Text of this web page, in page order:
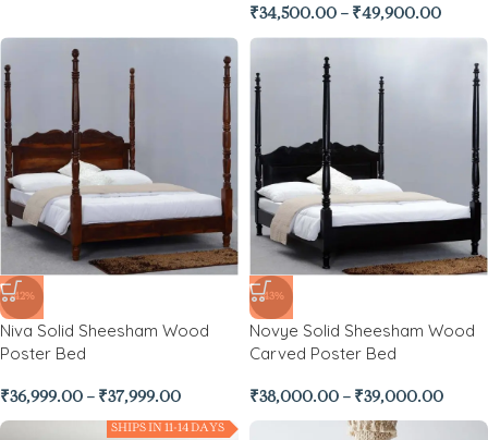
₹34,500.00 – ₹49,900.00
-42%
Niva Solid Sheesham Wood
Poster Bed
₹36,999.00 – ₹37,999.00
-43%
Novye Solid Sheesham Wood
Carved Poster Bed
₹38,000.00 – ₹39,000.00
SHIPS IN 11-14 DAYS